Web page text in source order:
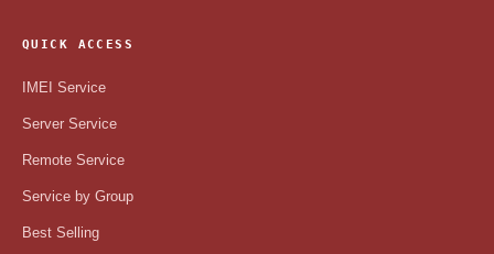
QUICK ACCESS
IMEI Service
Server Service
Remote Service
Service by Group
Best Selling